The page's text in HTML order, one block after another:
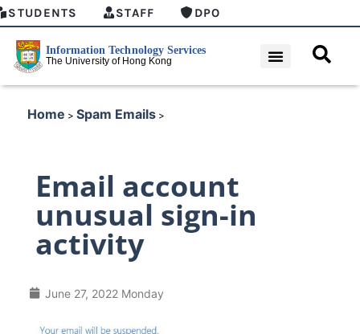
STUDENTS STAFF DPO
Home > Spam Emails >
Email account
unusual sign-in
activity
June 27, 2022 Monday